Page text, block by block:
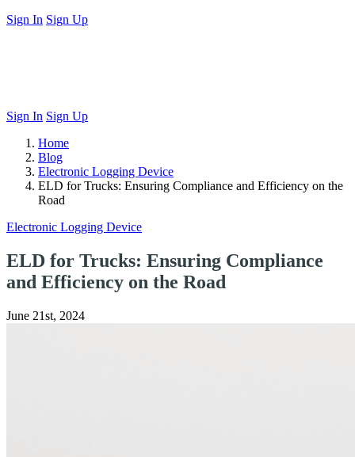
Sign In Sign Up
Sign In Sign Up
Home
Blog
Electronic Logging Device
ELD for Trucks: Ensuring Compliance and Efficiency on the
Road
Electronic Logging Device
ELD for Trucks: Ensuring Compliance
and Efficiency on the Road
June 21st, 2024